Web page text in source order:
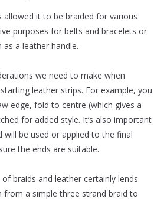
allowed it to be braided for various
purposes for belts and bracelets or
a leather handle.
we need to make when
leather strips. For example, you
edge, fold to centre (which gives a
for added style. It’s also important
be used or applied to the final
the ends are suitable.
braids and leather certainly lends
a simple three strand braid to